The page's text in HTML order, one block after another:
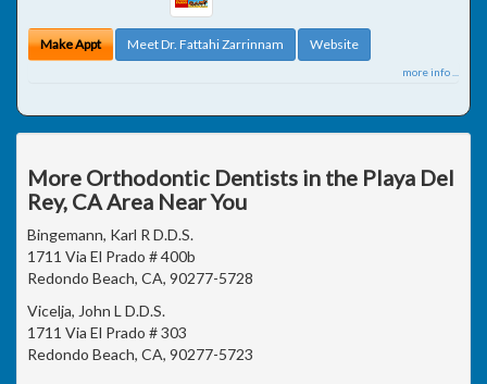
Make Appt Meet Dr. Fattahi Zarrinnam Website
more info ...
More Orthodontic Dentists in the Playa Del
Rey, CA Area Near You
Bingemann, Karl R D.D.S.
1711 Via El Prado # 400b
Redondo Beach, CA, 90277-5728
Vicelja, John L D.D.S.
1711 Via El Prado # 303
Redondo Beach, CA, 90277-5723